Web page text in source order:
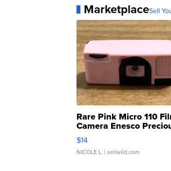
MarketplaceSell
Rare Pink Micro 110
Camera Enesco
Moments TD4
$14
NICOLE L. | sellwild.com